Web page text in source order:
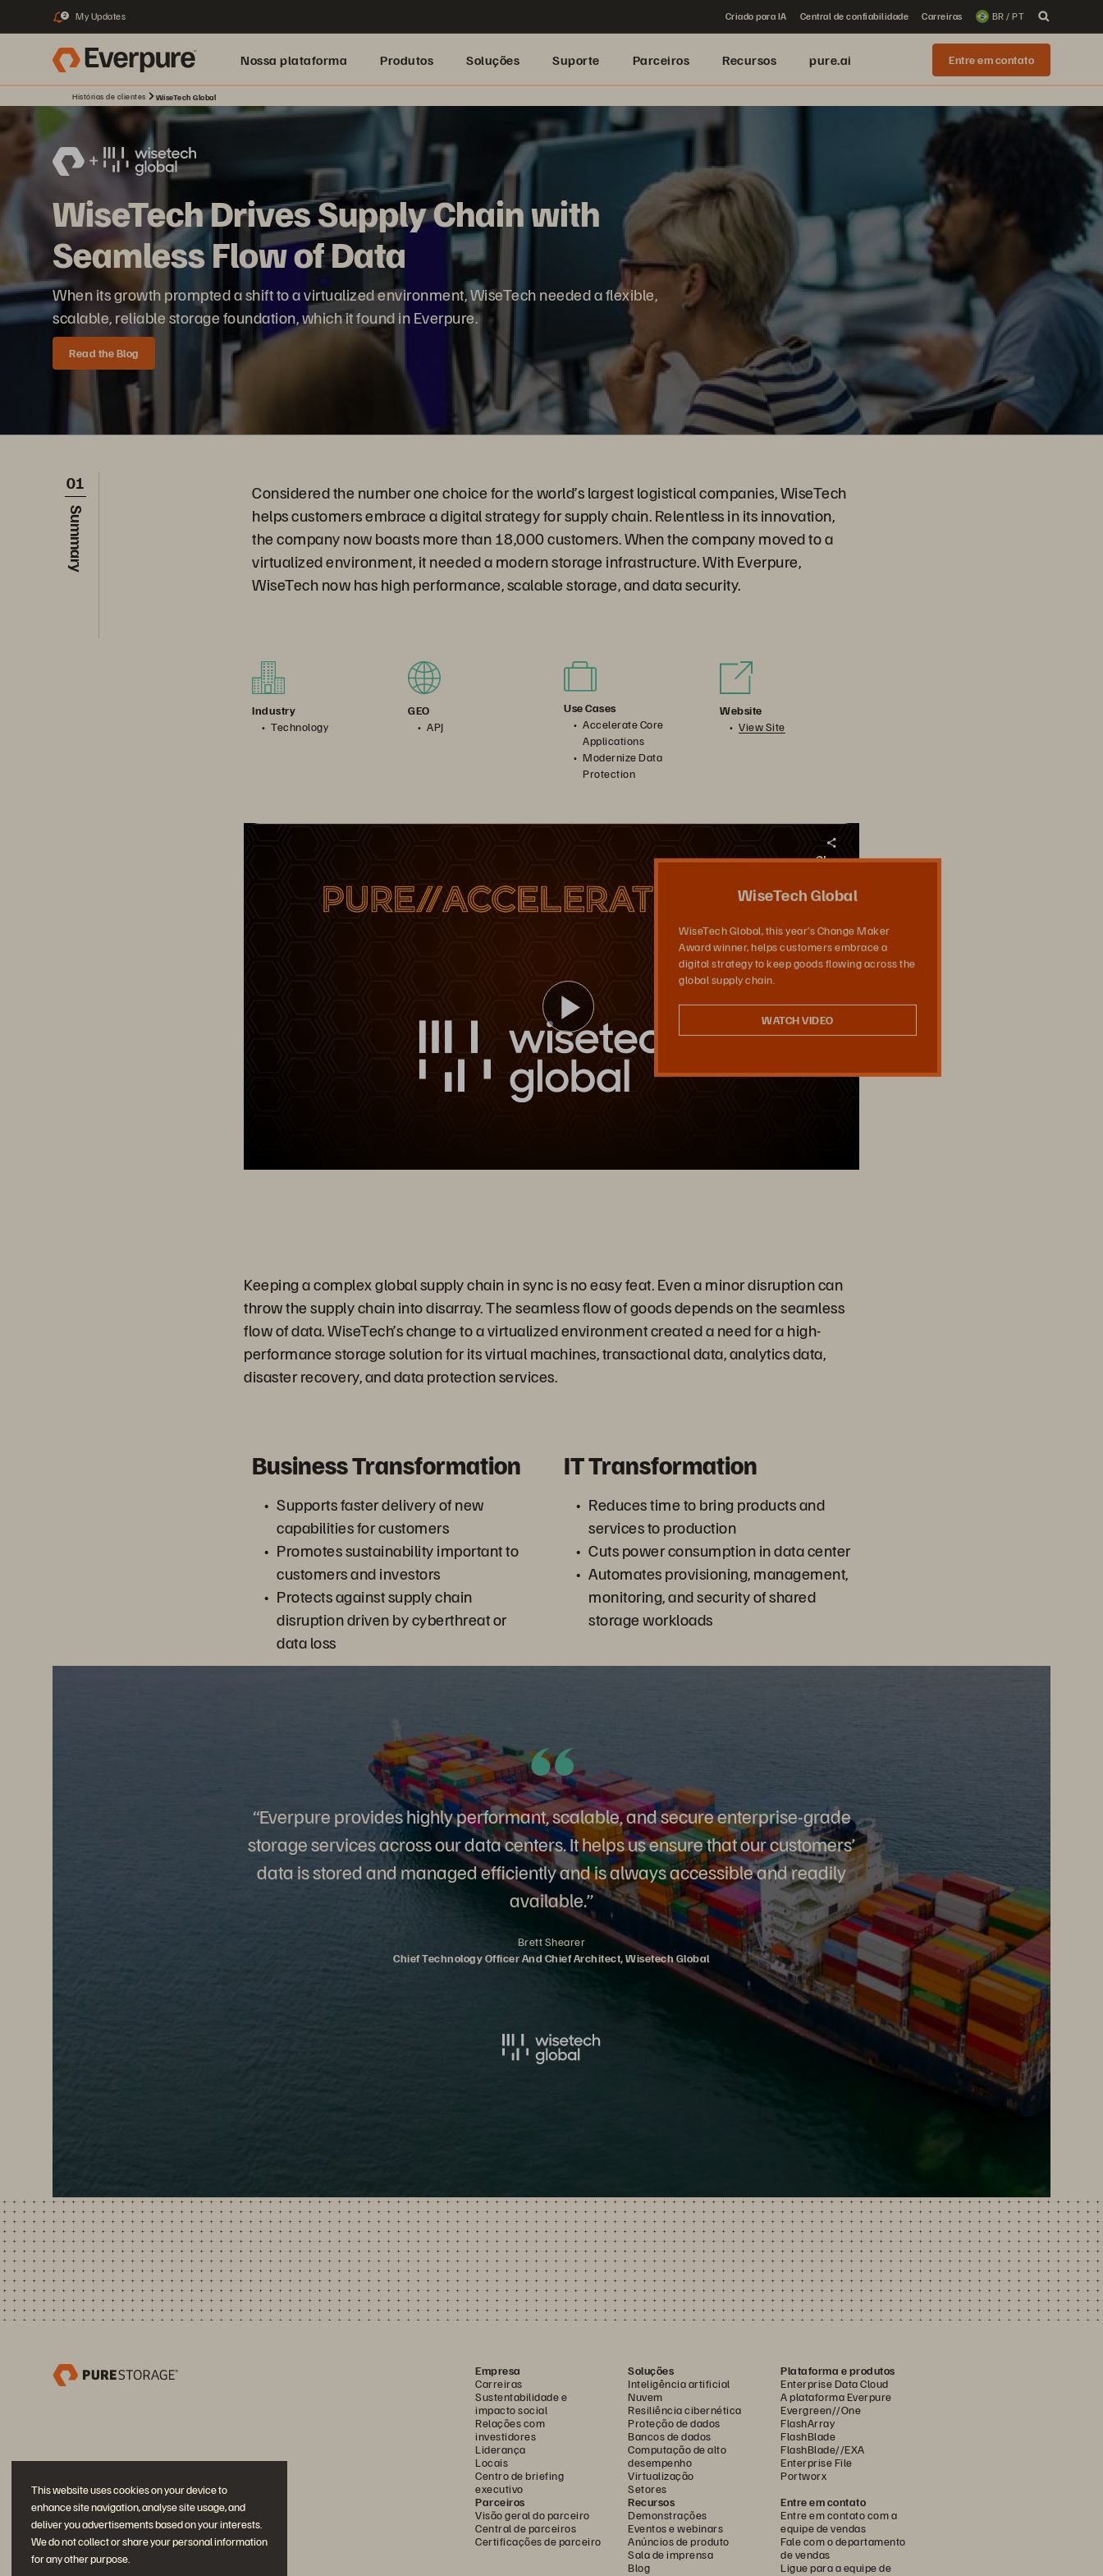
This website uses cookies on your device to
enhance site navigation, analyse site usage, and
deliver you advertisements based on your interests.
We do not collect or share your personal information
for any other purpose.
2 My Updates Criado para IA Central de confiabilidade Carreiras BR / PT
Nossa plataforma Produtos Soluções Suporte Parceiros Recursos pure.ai Entre em contato
Histórias de clientes WiseTech Global
WiseTech Drives Supply Chain with
Seamless Flow of Data
When its growth prompted a shift to a virtualized environment, WiseTech needed a flexible,
scalable, reliable storage foundation, which it found in Everpure.
Read the Blog
01
Summary
Considered the number one choice for the world’s largest logistical companies, WiseTech
helps customers embrace a digital strategy for supply chain. Relentless in its innovation,
the company now boasts more than 18,000 customers. When the company moved to a
virtualized environment, it needed a modern storage infrastructure. With Everpure,
WiseTech now has high performance, scalable storage, and data security.
Industry
Technology
GEO
APJ
Use Cases
Accelerate Core
Applications
Modernize Data
Protection
Website
View Site
Pure Storage FlashArray//C™, FlashArray//X, and FlashBlade, together with the Evergreen® subscription model, support WiseTech’s centralized logistics operations platform.
Share
Play
WiseTech Global
WiseTech Global, this year’s Change Maker
Award winner, helps customers embrace a
digital strategy to keep goods flowing across the
global supply chain.
WATCH VIDEO
Keeping a complex global supply chain in sync is no easy feat. Even a minor disruption can
throw the supply chain into disarray. The seamless flow of goods depends on the seamless
flow of data. WiseTech’s change to a virtualized environment created a need for a high-
performance storage solution for its virtual machines, transactional data, analytics data,
disaster recovery, and data protection services.
Business Transformation
Supports faster delivery of new
capabilities for customers
Promotes sustainability important to
customers and investors
Protects against supply chain
disruption driven by cyberthreat or
data loss
IT Transformation
Reduces time to bring products and
services to production
Cuts power consumption in data center
Automates provisioning, management,
monitoring, and security of shared
storage workloads
“Everpure provides highly performant, scalable, and secure enterprise-grade
storage services across our data centers. It helps us ensure that our customers’
data is stored and managed efficiently and is always accessible and readily
available.”
Brett Shearer
Chief Technology Officer And Chief Architect, Wisetech Global
Empresa
Carreiras
Sustentabilidade e
impacto social
Relações com
investidores
Liderança
Locais
Centro de briefing
executivo
Soluções
Inteligência artificial
Nuvem
Resiliência cibernética
Proteção de dados
Bancos de dados
Computação de alto
desempenho
Virtualização
Setores
Plataforma e produtos
Enterprise Data Cloud
A plataforma Everpure
Evergreen//One
FlashArray
FlashBlade
FlashBlade//EXA
Enterprise File
Portworx
Parceiros
Visão geral do parceiro
Central de parceiros
Certificações de parceiro
Recursos
Demonstrações
Eventos e webinars
Anúncios de produto
Sala de imprensa
Blog
Entre em contato
Entre em contato com a
equipe de vendas
Fale com o departamento
de vendas
Ligue para a equipe de